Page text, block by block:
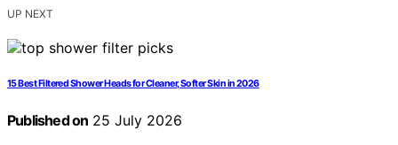
UP NEXT
15 Best Filtered Shower Heads for Cleaner, Softer Skin in 2026
Published on 25 July 2026